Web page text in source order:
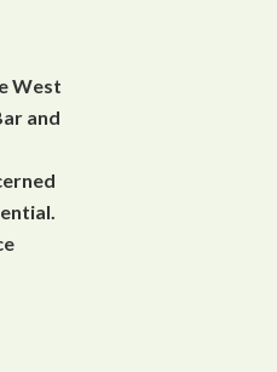
West
and